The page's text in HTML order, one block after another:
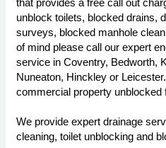
that provides a free call out
unblock toilets, blocked drains,
surveys, blocked manhole
of mind please call our expert
service in Coventry, Bedworth,
Nuneaton, Hinckley or
commercial property
We provide expert drainage
cleaning, toilet unblocking and